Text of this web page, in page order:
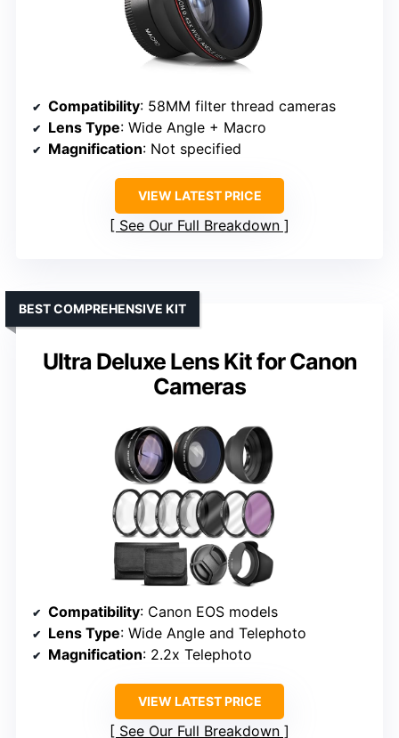
Compatibility: 58MM filter thread cameras
Lens Type: Wide Angle + Macro
Magnification: Not specified
VIEW LATEST PRICE
See Our Full Breakdown
Ultra Deluxe Lens Kit for Canon
Cameras
BEST COMPREHENSIVE KIT
Compatibility: Canon EOS models
Lens Type: Wide Angle and Telephoto
Magnification: 2.2x Telephoto
VIEW LATEST PRICE
See Our Full Breakdown